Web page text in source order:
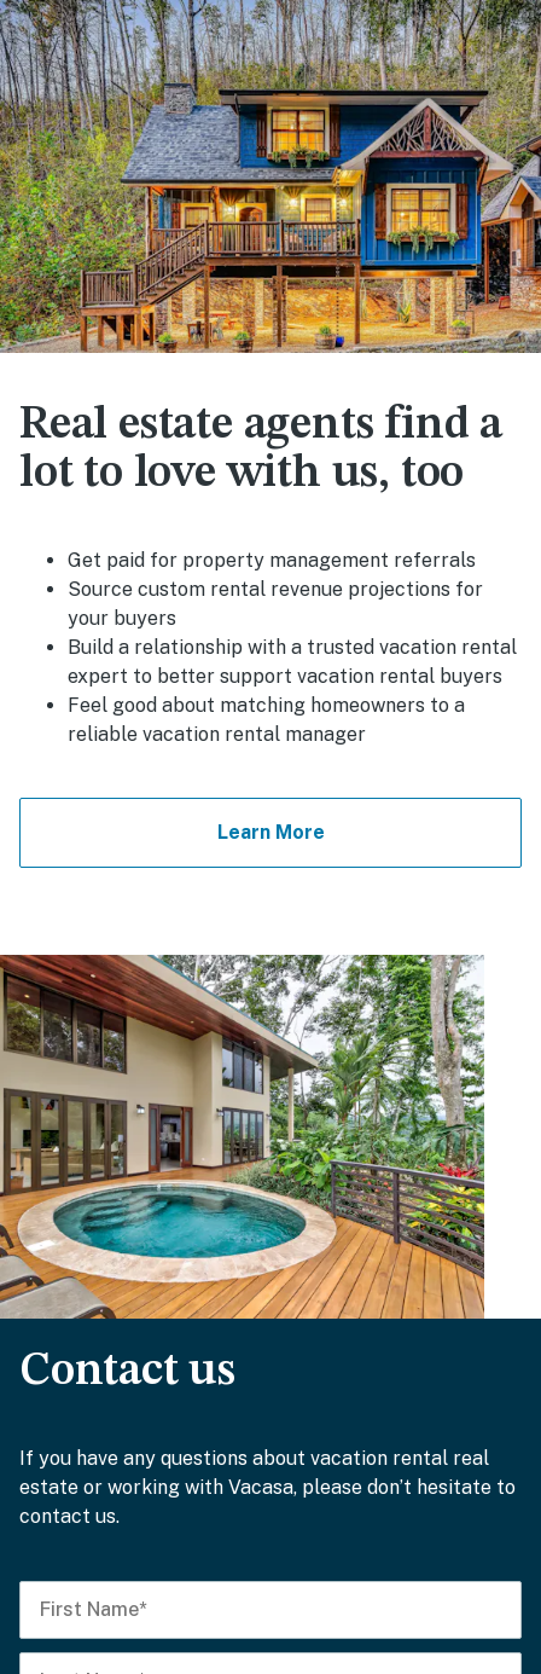
Real estate agents find a
lot to love with us, too
Get paid for property management referrals
Source custom rental revenue projections for
your buyers
Build a relationship with a trusted vacation rental
expert to better support vacation rental buyers
Feel good about matching homeowners to a
reliable vacation rental manager
Learn More
Contact us
If you have any questions about vacation rental real
estate or working with Vacasa, please don’t hesitate to
contact us.